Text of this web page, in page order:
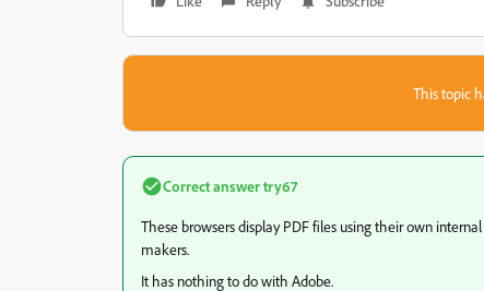
This topic
Correct answertry67
These browsers display PDF files using their own
makers.
It has nothing to do with Adobe.